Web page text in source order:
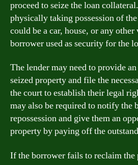
proceed to seize the loan
physically taking possession of
could be a car, house, or any other
borrower used as security for the
The lender may need to provide
seized property and file the
the court to establish their legal
may also be required to notify the
repossession and give them an
property by paying off the
If the borrower fails to reclaim